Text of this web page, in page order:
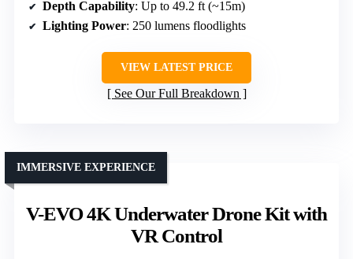
Depth Capability: Up to 49.2 ft (~15m)
Lighting Power: 250 lumens floodlights
VIEW LATEST PRICE
See Our Full Breakdown
V-EVO 4K Underwater Drone Kit with
VR Control
IMMERSIVE EXPERIENCE